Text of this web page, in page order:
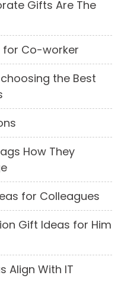
Gifts Are The
for Co-worker
the Best
How They
for Colleagues
Gift Ideas for Him
Align With IT